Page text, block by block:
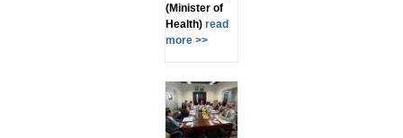
(Minister of
Health)read
more >>